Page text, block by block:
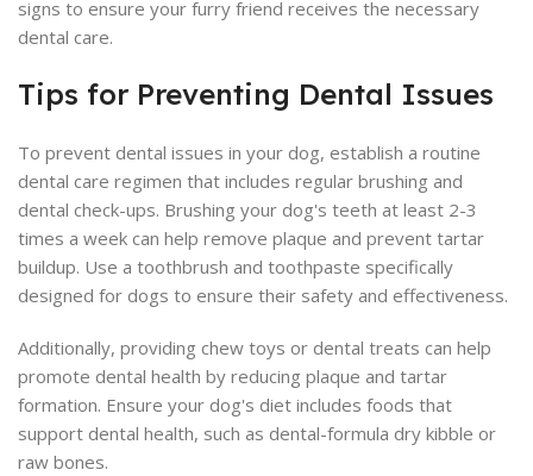
signs to ensure your furry friend receives the necessary
dental care.
Tips for Preventing Dental Issues
To prevent dental issues in your dog, establish a routine
dental care regimen that includes regular brushing and
dental check-ups. Brushing your dog's teeth at least 2-3
times a week can help remove plaque and prevent tartar
buildup. Use a toothbrush and toothpaste specifically
designed for dogs to ensure their safety and effectiveness.
Additionally, providing chew toys or dental treats can help
promote dental health by reducing plaque and tartar
formation. Ensure your dog's diet includes foods that
support dental health, such as dental-formula dry kibble or
raw bones.